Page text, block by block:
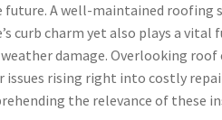
future. A well-maintained roofing
curb charm yet also plays a
damage. Overlooking
issues rising right into costly
the relevance of these